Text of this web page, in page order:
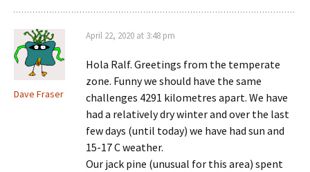
Dave Fraser
April 22, 2020 at 3:48 pm
Hola Ralf. Greetings from the temperate
zone. Funny we should have the same
challenges 4291 kilometres apart. We have
had a relatively dry winter and over the last
few days (until today) we have had sun and
15-17 C weather.
Our jack pine (unusual for this area) spent